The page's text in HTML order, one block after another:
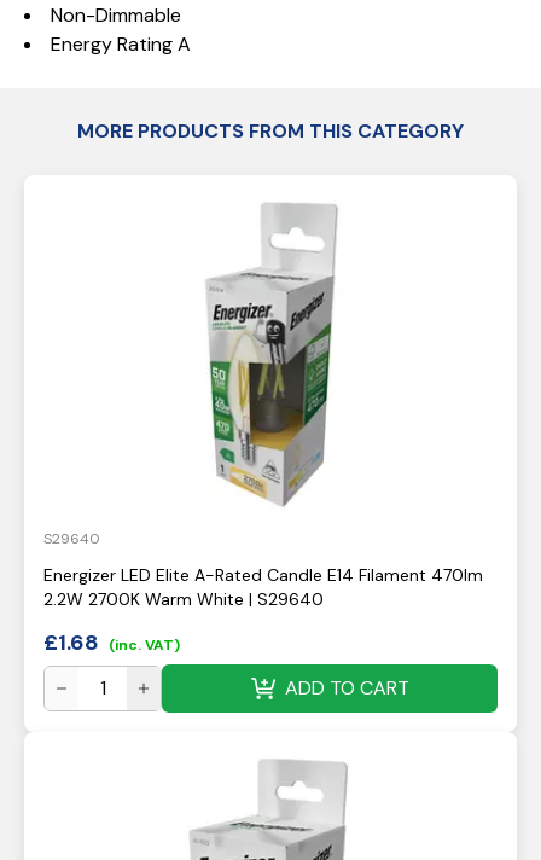
Non-Dimmable
Energy Rating A
MORE PRODUCTS FROM THIS CATEGORY
S29640
Energizer LED Elite A-Rated Candle E14 Filament 470lm
2.2W 2700K Warm White | S29640
£1.68 (inc. VAT)
ADD TO CART